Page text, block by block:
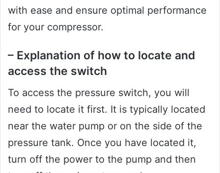
with ease and ensure optimal performance
for your compressor.
– Explanation of how to locate and
access the switch
To access the pressure switch, you will
need to locate it first. It is typically located
near the water pump or on the side of the
pressure tank. Once you have located it,
turn off the power to the pump and then